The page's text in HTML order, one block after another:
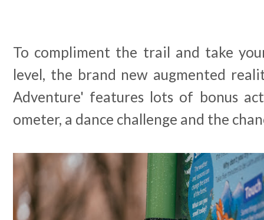
To compliment the trail and take
level, the brand new augmented
Adventure' features lots of bonus
ometer, a dance challenge and the